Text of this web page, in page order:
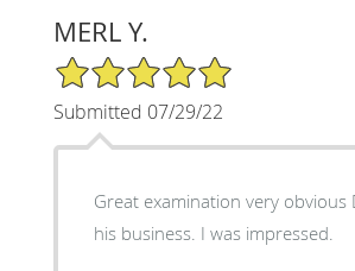
MERL Y.
5/5 Star Rating
Submitted 07/29/22
Great examination very obvious
his business. I was impressed.